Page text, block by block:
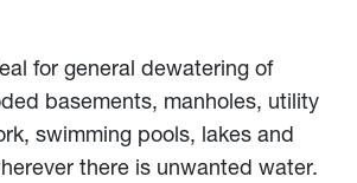
for general dewatering of
basements, manholes, utility
swimming pools, lakes and
there is unwanted water.